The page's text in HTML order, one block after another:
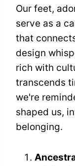
Our feet,
serve as a
that
design
rich with
transcends
we're
shaped us,
belonging.